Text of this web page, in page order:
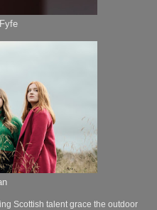
Scottish talent grace the outdoor